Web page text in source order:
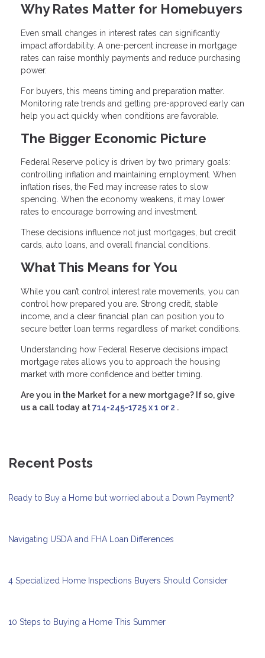
Why Rates Matter for Homebuyers
Even small changes in interest rates can significantly
impact affordability. A one-percent increase in mortgage
rates can raise monthly payments and reduce purchasing
power.
For buyers, this means timing and preparation matter.
Monitoring rate trends and getting pre-approved early can
help you act quickly when conditions are favorable.
The Bigger Economic Picture
Federal Reserve policy is driven by two primary goals:
controlling inflation and maintaining employment. When
inflation rises, the Fed may increase rates to slow
spending. When the economy weakens, it may lower
rates to encourage borrowing and investment.
These decisions influence not just mortgages, but credit
cards, auto loans, and overall financial conditions.
What This Means for You
While you can’t control interest rate movements, you can
control how prepared you are. Strong credit, stable
income, and a clear financial plan can position you to
secure better loan terms regardless of market conditions.
Understanding how Federal Reserve decisions impact
mortgage rates allows you to approach the housing
market with more confidence and better timing.
Are you in the Market for a new mortgage? If so, give
us a call today at714-245-1725 x 1 or 2 .
Recent Posts
Ready to Buy a Home but worried about a Down Payment?
Navigating USDA and FHA Loan Differences
4 Specialized Home Inspections Buyers Should Consider
10 Steps to Buying a Home This Summer